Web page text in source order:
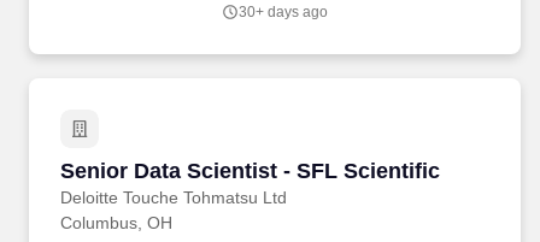
restructuring, business design and transformation, infrastructure
30+ days ago
Senior Data Scientist - SFL Scientific
Deloitte Touche Tohmatsu Ltd
Senior Data Scientist - SFL Scientific
Columbus, OH